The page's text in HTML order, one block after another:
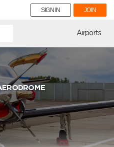
SIGN IN JOIN
Airports